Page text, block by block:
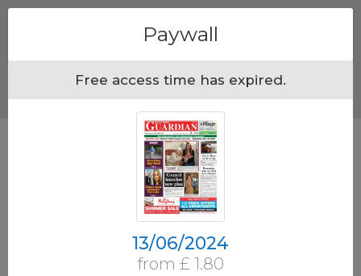
Paywall
Free access time has expired.
13/06/2024
from £ 1.80